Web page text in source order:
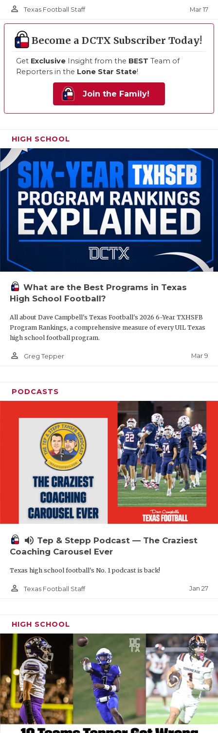
person_outline Texas Football Staff Mar 17
Become a DCTX Subscriber Today!
Get Exclusive Insight from the BEST Team of
Reporters in the Lone Star State!
Join the Family!
HIGH SCHOOL
What are the Best Programs in Texas
High School Football?
All about Dave Campbell's Texas Football's 2026 6-Year TXHSFB
Program Rankings, a comprehensive measure of every UIL Texas
high school football program.
person_outline Greg Tepper Mar 9
PODCASTS
volume_up Tep & Stepp Podcast — The Craziest
Coaching Carousel Ever
Texas high school football's No. 1 podcast is back!
person_outline Texas Football Staff Jan 27
HIGH SCHOOL